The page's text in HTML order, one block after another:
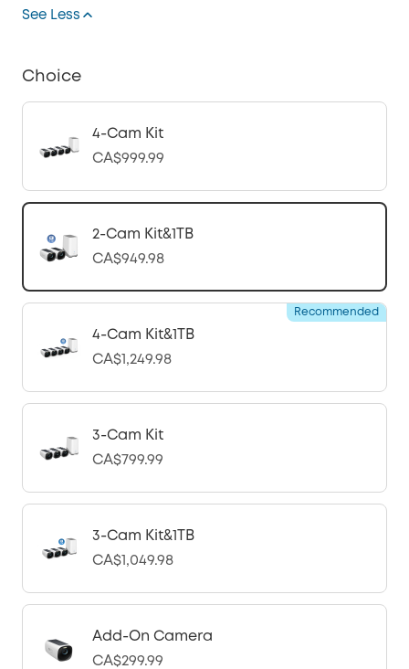
See Less
Choice
4-Cam Kit
CA$999.99
2-Cam Kit&1TB
CA$949.98
4-Cam Kit&1TB
CA$1,249.98
Recommended
3-Cam Kit
CA$799.99
3-Cam Kit&1TB
CA$1,049.98
Add-On Camera
CA$299.99